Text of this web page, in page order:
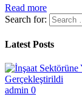
Read more
Search for:
Latest Posts
admin 0